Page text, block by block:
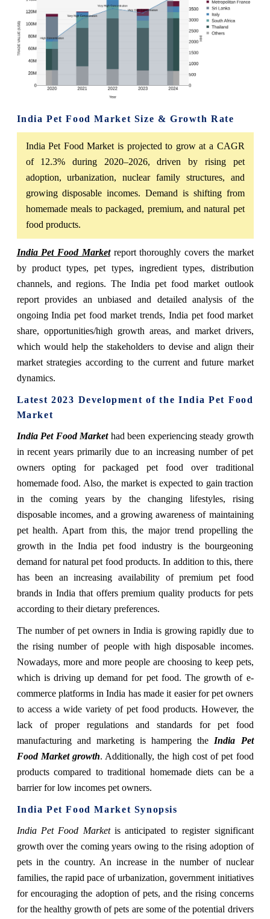
India Pet Food Market Size & Growth Rate
India Pet Food Market is projected to grow at a CAGR
of 12.3% during 2020–2026, driven by rising pet
adoption, urbanization, nuclear family structures, and
growing disposable incomes. Demand is shifting from
homemade meals to packaged, premium, and natural pet
food products.
India Pet Food Marketreport thoroughly covers the market
by product types, pet types, ingredient types, distribution
channels, and regions. The India pet food market outlook
report provides an unbiased and detailed analysis of the
ongoing India pet food market trends, India pet food market
share, opportunities/high growth areas, and market drivers,
which would help the stakeholders to devise and align their
market strategies according to the current and future market
dynamics.
Latest 2023 Development of the India Pet Food
Market
India Pet Food Markethad been experiencing steady growth
in recent years primarily due to an increasing number of pet
owners opting for packaged pet food over traditional
homemade food. Also, the market is expected to gain traction
in the coming years by the changing lifestyles, rising
disposable incomes, and a growing awareness of maintaining
pet health. Apart from this, the major trend propelling the
growth in the India pet food industry is the bourgeoning
demand for natural pet food products. In addition to this, there
has been an increasing availability of premium pet food
brands in India that offers premium quality products for pets
according to their dietary preferences.
The number of pet owners in India is growing rapidly due to
the rising number of people with high disposable incomes.
Nowadays, more and more people are choosing to keep pets,
which is driving up demand for pet food. The growth of e-
commerce platforms in India has made it easier for pet owners
to access a wide variety of pet food products. However, the
lack of proper regulations and standards for pet food
manufacturing and marketing is hampering the India Pet
Food Market growth. Additionally, the high cost of pet food
products compared to traditional homemade diets can be a
barrier for low incomes pet owners.
India Pet Food Market Synopsis
India Pet Food Marketis anticipated to register significant
growth over the coming years owing to the rising adoption of
pets in the country. An increase in the number of nuclear
families, the rapid pace of urbanization, government initiatives
for encouraging the adoption of pets, and the rising concerns
for the healthy growth of pets are some of the potential drivers